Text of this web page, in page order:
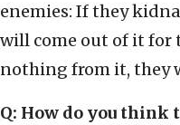
enemies: If they
will come out of it for
nothing from it, they
Q: How do you think